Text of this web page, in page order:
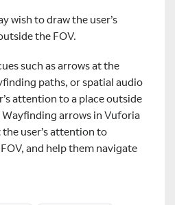
wish to draw the user’s
the FOV.
such as arrows at the
paths, or spatial audio
attention to a place outside
arrows in Vuforia
user’s attention to
and help them navigate